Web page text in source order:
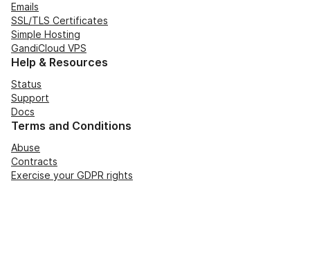
Emails
SSL/TLS Certificates
Simple Hosting
GandiCloud VPS
Help & Resources
Status
Support
Docs
Terms and Conditions
Abuse
Contracts
Exercise your GDPR rights